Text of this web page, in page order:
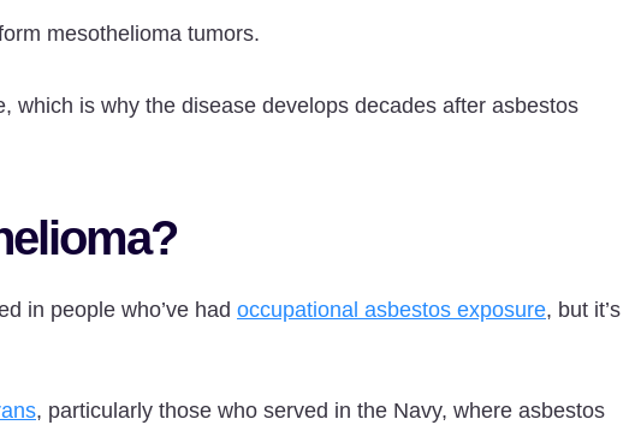
mesothelioma tumors.
which is why the disease develops decades after asbestos
in people who’ve had occupational asbestos exposure, but it’s
, particularly those who served in the Navy, where asbestos